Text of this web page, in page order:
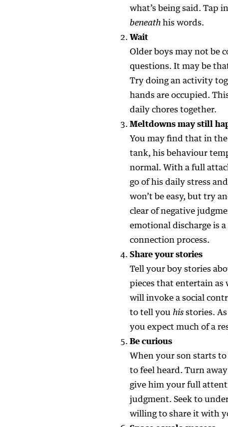
what’s being said. Tap
beneath his words.
Wait
Older boys may not be
questions. It may be
Try doing an activity
hands are occupied.
daily chores together.
Meltdowns may still
You may find that in
tank, his behaviour
normal. With a full
go of his daily stress
won’t be easy, but try
clear of negative
emotional discharge is
connection process.
Share your stories
Tell your boy stories
pieces that entertain as
will invoke a social
to tell you his stories.
you expect much of a
Be curious
When your son starts
to feel heard. Turn
give him your full
judgment. Seek to
willing to share it with